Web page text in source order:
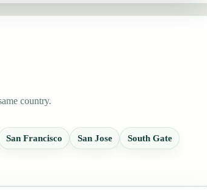
country.
San Francisco San Jose South Gate